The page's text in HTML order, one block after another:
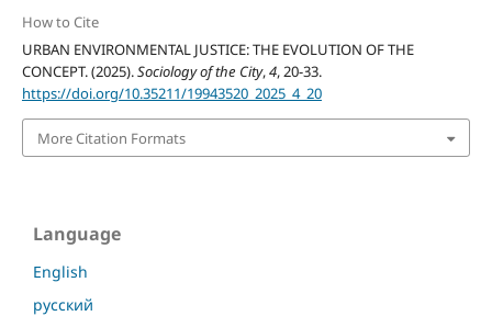
How to Cite
URBAN ENVIRONMENTAL JUSTICE: THE EVOLUTION OF THE
CONCEPT. (2025).Sociology of the City,4, 20-33.
https://doi.org/10.35211/19943520_2025_4_20
More Citation Formats
Language
English
русский